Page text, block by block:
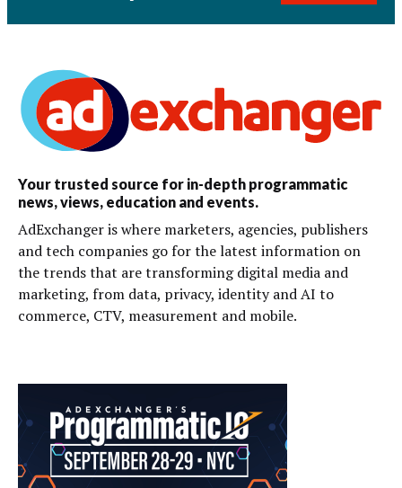
Your trusted source for in-depth programmatic
news, views, education and events.
AdExchanger is where marketers, agencies, publishers
and tech companies go for the latest information on
the trends that are transforming digital media and
marketing, from data, privacy, identity and AI to
commerce, CTV, measurement and mobile.